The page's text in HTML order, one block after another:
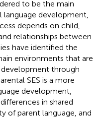
to be the main
language development,
depends on child,
relationships between
have identified the
environments that are
through
SES is a more
development,
in shared
of parent language, and